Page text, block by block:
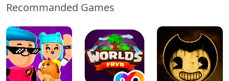
Recommanded Games